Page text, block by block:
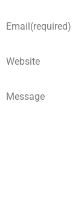
Email(required)
Website
Message